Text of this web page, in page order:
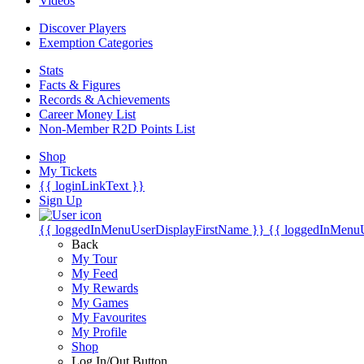
Discover Players
Exemption Categories
Stats
Facts & Figures
Records & Achievements
Career Money List
Non-Member R2D Points List
Shop
My Tickets
{{ loginLinkText }}
Sign Up
{{ loggedInMenuUserDisplayFirstName }} {{
Back
My Tour
My Feed
My Rewards
My Games
My Favourites
My Profile
Shop
Log In/Out Button